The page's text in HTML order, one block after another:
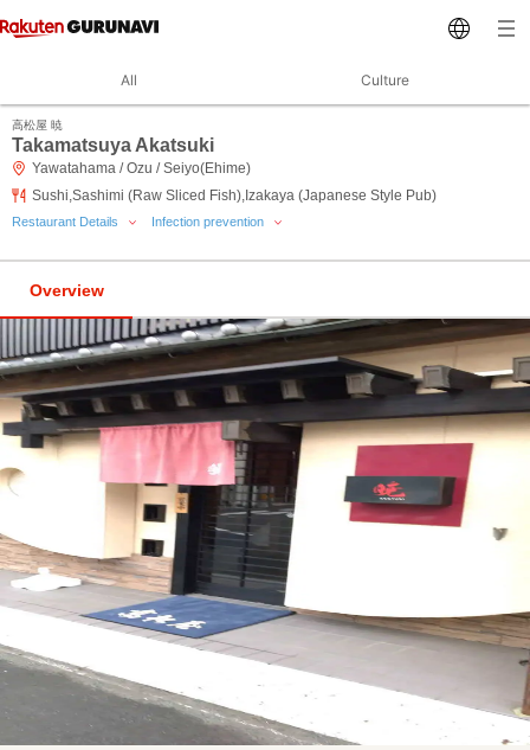
All Culture
高松屋 暁
Takamatsuya Akatsuki
Yawatahama / Ozu / Seiyo(Ehime)
Sushi,Sashimi (Raw Sliced Fish),Izakaya (Japanese Style Pub)
Restaurant Details Infection prevention
Overview